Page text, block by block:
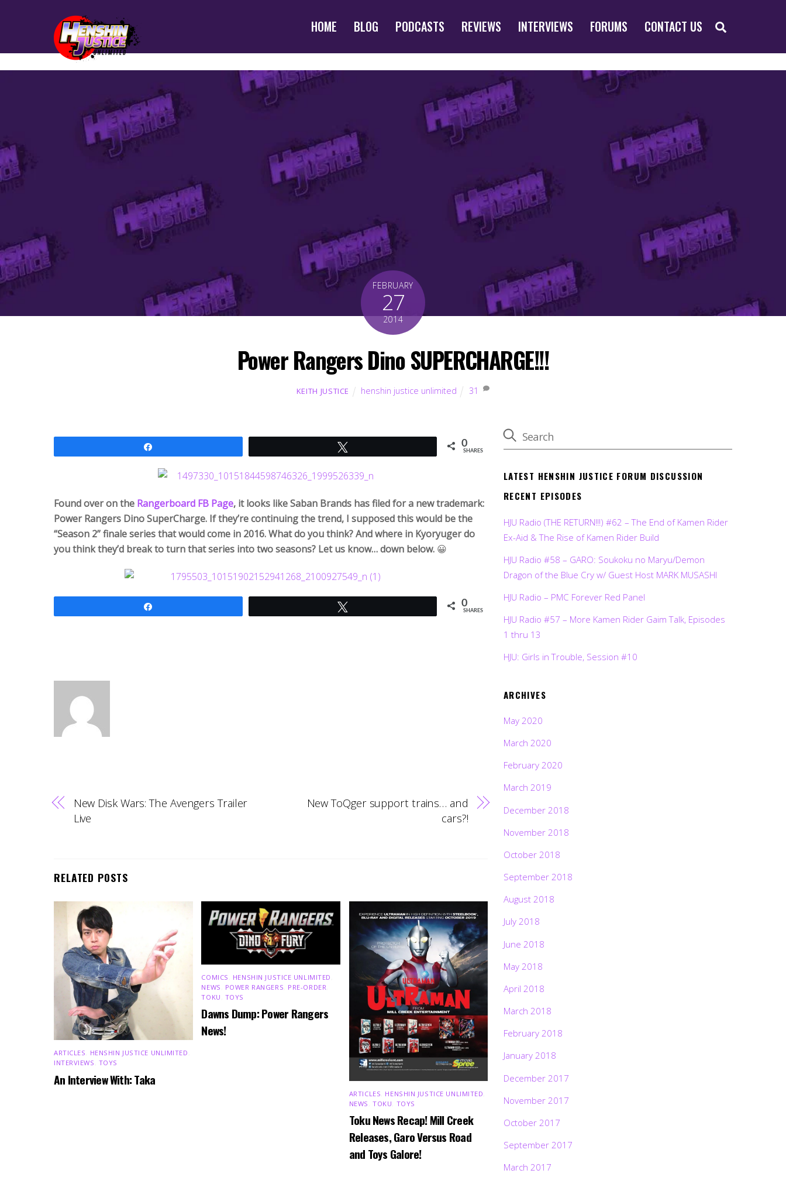
HOME BLOG PODCASTS REVIEWS INTERVIEWS FORUMS CONTACT US
FEBRUARY
27
2014
Power Rangers Dino SUPERCHARGE!!!
KEITH JUSTICE henshin justice unlimited 31
0
SHARES
Found over on the Rangerboard FB Page, it looks like Saban Brands has filed for a new trademark:
Power Rangers Dino SuperCharge. If they’re continuing the trend, I supposed this would be the
“Season 2” finale series that would come in 2016. What do you think? And where in Kyoryuger do
you think they’d break to turn that series into two seasons? Let us know… down below. 😀
0
SHARES
New Disk Wars: The Avengers Trailer
Live
New ToQger support trains… and
cars?!
RELATED POSTS
ARTICLES HENSHIN JUSTICE UNLIMITED
INTERVIEWS TOYS
An Interview With: Taka
COMICS HENSHIN JUSTICE UNLIMITED
NEWS
POWER RANGERS PRE-ORDER
TOKU TOYS
Dawns Dump: Power Rangers
News!
ARTICLES HENSHIN JUSTICE UNLIMITED
NEWS ,TOKU TOYS
Toku News Recap! Mill Creek
Releases, Garo Versus Road
and Toys Galore!
LATEST HENSHIN JUSTICE FORUM DISCUSSION
RECENT EPISODES
HJU Radio (THE RETURN!!!) #62 – The End of Kamen Rider
Ex-Aid & The Rise of Kamen Rider Build
HJU Radio #58 – GARO: Soukoku no Maryu/Demon
Dragon of the Blue Cry w/ Guest Host MARK MUSASHI
HJU Radio – PMC Forever Red Panel
HJU Radio #57 – More Kamen Rider Gaim Talk, Episodes
1 thru 13
HJU: Girls in Trouble, Session #10
ARCHIVES
May 2020
March 2020
February 2020
March 2019
December 2018
November 2018
October 2018
September 2018
August 2018
July 2018
June 2018
May 2018
April 2018
March 2018
February 2018
January 2018
December 2017
November 2017
October 2017
September 2017
March 2017